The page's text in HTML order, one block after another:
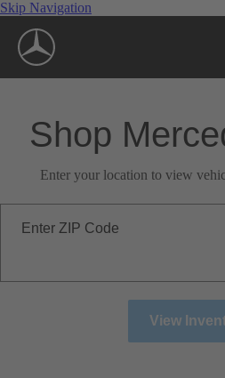
Skip Navigation
Shop
Enter your location to view
Enter ZIP Code
View